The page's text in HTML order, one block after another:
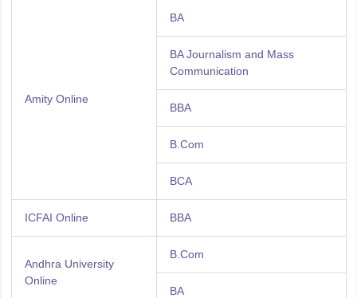
Amity Online
BA
BA Journalism and Mass
Communication
BBA
B.Com
BCA
ICFAI Online BBA
Andhra University
Online
B.Com
BA